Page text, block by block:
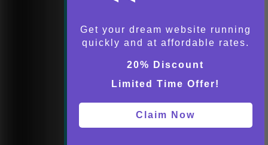
Get your dream website running
quickly and at affordable rates.
20% Discount
Limited Time Offer!
Claim Now